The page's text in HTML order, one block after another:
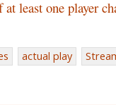
least one player
actual play